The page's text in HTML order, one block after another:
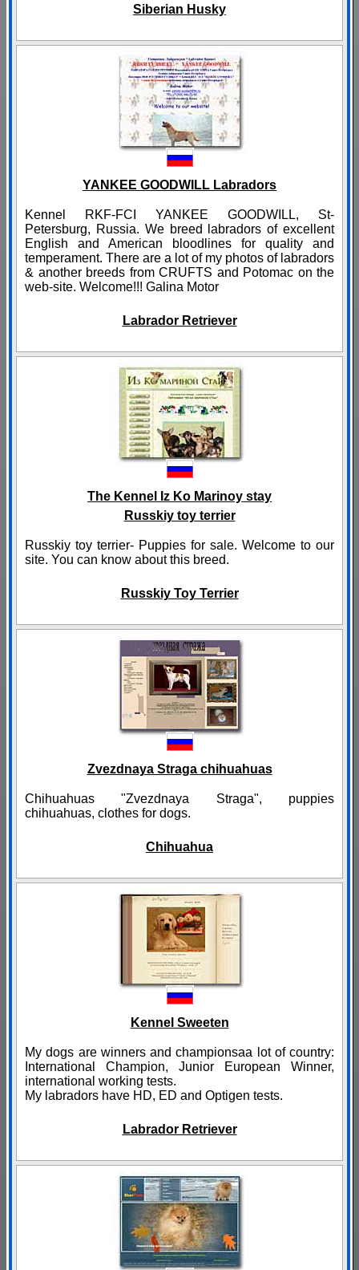
Siberian Husky
YANKEE GOODWILL Labradors
Kennel RKF-FCI YANKEE GOODWILL, St-
Petersburg, Russia. We breed labradors of excellent
English and American bloodlines for quality and
temperament. There are a lot of my photos of labradors
& another breeds from CRUFTS and Potomac on the
web-site. Welcome!!! Galina Motor
Labrador Retriever
The Kennel Iz Ko Marinoy stay
Russkiy toy terrier
Russkiy toy terrier- Puppies for sale. Welcome to our
site. You can know about this breed.
Russkiy Toy Terrier
Zvezdnaya Straga chihuahuas
Chihuahuas "Zvezdnaya Straga", puppies
chihuahuas, clothes for dogs.
Chihuahua
Kennel Sweeten
My dogs are winners and championsaa lot of country:
International Champion, Junior European Winner,
international working tests.
My labradors have HD, ED and Optigen tests.
Labrador Retriever